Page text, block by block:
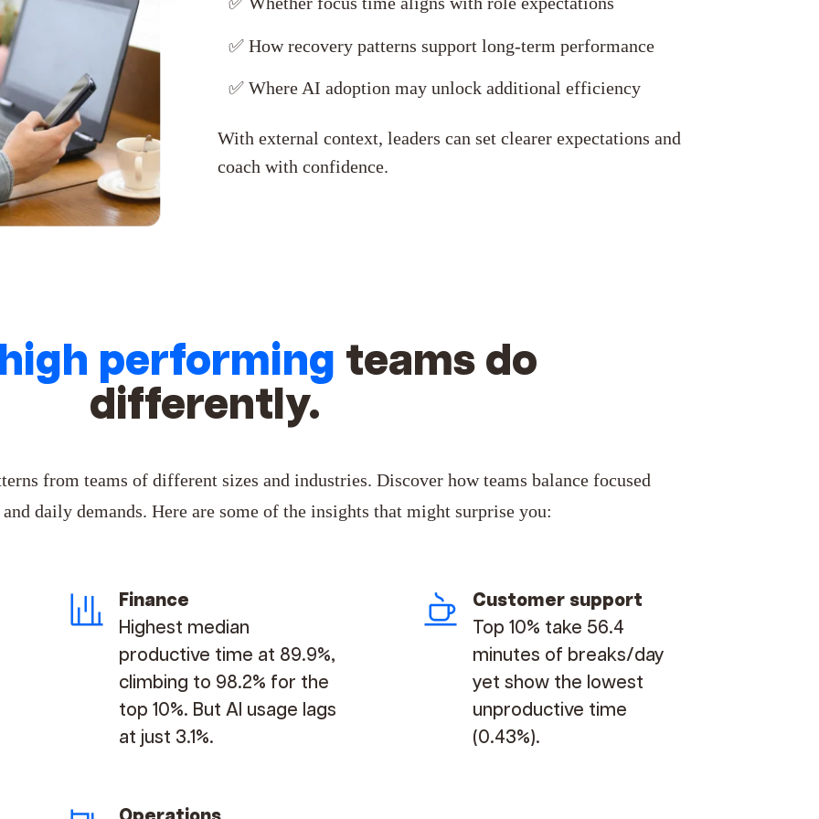
✅ How recovery patterns support long-term performance
✅ Where AI adoption may unlock additional efficiency
With external context, leaders can set clearer expectations and
coach with confidence.
performing teams do
differently.
from teams of different sizes and industries. Discoverhow teams balance focused
daily demands. Here are some of the insights that might surprise you:
Finance
Highest median
productive time at 89.9%,
climbing to 98.2% for the
top 10%. But AI usage lags
at just 3.1%.
Customer support
Top 10% take 56.4
minutes of breaks/day
yet show the lowest
unproductive time
(0.43%).